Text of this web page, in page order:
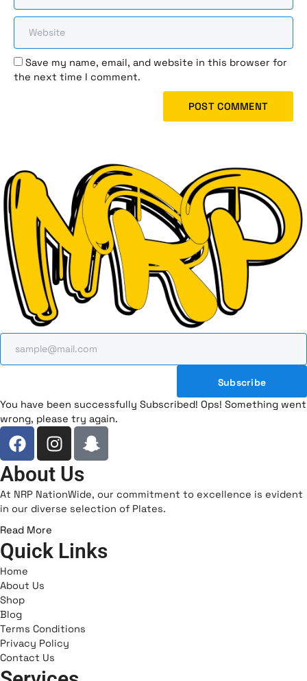
Save my name, email, and website in this browser for
the next time I comment.
Subscribe
You have been successfully Subscribed! Ops! Something went
wrong, please try again.
F
a
c
e
b
o
o
k
I
n
s
t
a
g
a
I
c
o
-
s
n
a
About Us
At NRP NationWide, our commitment to excellence is evident
in our diverse selection of Plates.
Read More
Quick Links
Home
About Us
Shop
Blog
Terms Conditions
Privacy Policy
Contact Us